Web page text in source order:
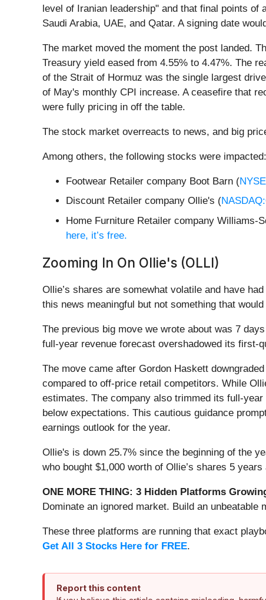
level of Iranian leadership" and that final points
Saudi Arabia, UAE, and Qatar. A signing date
The market moved the moment the post landed.
Treasury yield eased from 4.55% to 4.47%. The
of the Strait of Hormuz was the single largest
of May's monthly CPI increase. A ceasefire that
were fully pricing in off the table.
The stock market overreacts to news, and big
Among others, the following stocks were impacted:
Footwear Retailer company Boot Barn (
Discount Retailer company Ollie's (
Home Furniture Retailer company Williams-
here, it’s free.
Zooming In On Ollie's (OLLI)
Ollie’s shares are somewhat volatile and have
this news meaningful but not something that
The previous big move we wrote about was 7
full-year revenue forecast overshadowed its first-
The move came after Gordon Haskett
compared to off-price retail competitors. While
estimates. The company also trimmed its full-
below expectations. This cautious guidance
earnings outlook for the year.
Ollie's is down 25.7% since the beginning of the
who bought $1,000 worth of Ollie’s shares 5
ONE MORE THING: 3 Hidden Platforms
Dominate an ignored market. Build an unbeatable
These three platforms are running that exact
Get All 3 Stocks Here for FREE.
Report this content